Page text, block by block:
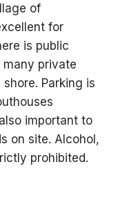
of
for
is public
private
Parking is
important to
on site. Alcohol,
prohibited.